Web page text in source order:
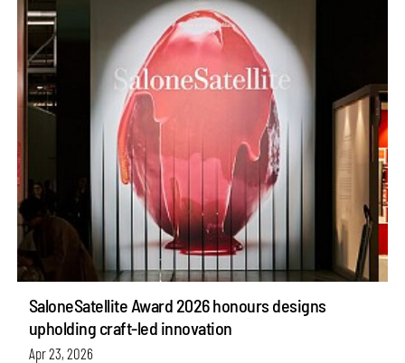
SaloneSatellite Award 2026 honours designs
upholding craft-led innovation
Apr 23, 2026